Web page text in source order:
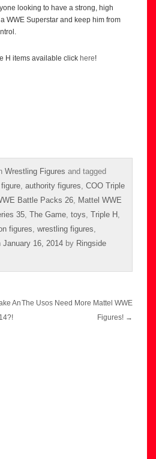
looking to have a strong, high
WWE Superstar and keep him from
H items available click here!
Wrestling Figures and tagged
authority figures COO Triple
Battle Packs 26 Mattel WWE
35 The Game toys Triple H
figures wrestling figures
January 16, 2014 by Ringside
AnThe Usos Need More Mattel WWE
Figures! →